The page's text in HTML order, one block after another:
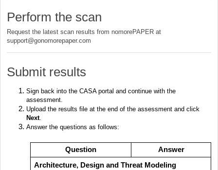
Perform the scan
Request the latest scan results from nomorePAPER at
support@gonomorepaper.com
Submit results
Sign back into the CASA portal and continue with the
assessment.
Upload the results file at the end of the assessment and click
Next.
Answer the questions as follows:
Question
Answer
Architecture, Design and Threat Modeling